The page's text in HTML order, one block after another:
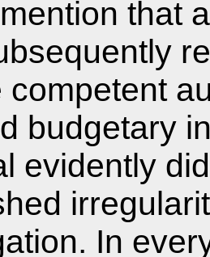
that
competent
budgetary
evidently
In